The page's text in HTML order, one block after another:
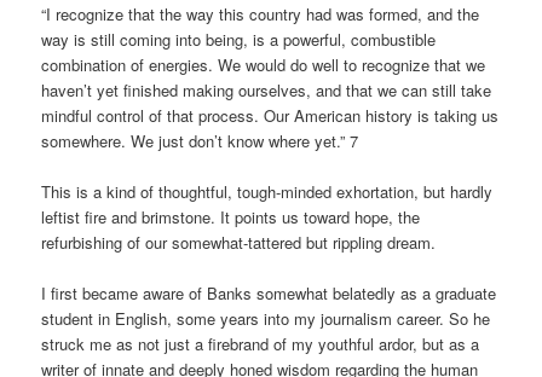
“I recognize that the way this country had was formed, and the
way is still coming into being, is a powerful, combustible
combination of energies. We would do well to recognize that we
haven’t yet finished making ourselves, and that we can still take
mindful control of that process. Our American history is taking us
somewhere. We just don’t know where yet.” 7
This is a kind of thoughtful, tough-minded exhortation, but hardly
leftist fire and brimstone. It points us toward hope, the
refurbishing of our somewhat-tattered but rippling dream.
I first became aware of Banks somewhat belatedly as a graduate
student in English, some years into my journalism career. So he
struck me as not just a firebrand of my youthful ardor, but as a
writer of innate and deeply honed wisdom regarding the human